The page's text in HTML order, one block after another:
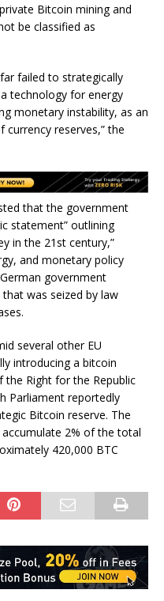
Bitcoin mining and
be classified as
failed to strategically
technology for energy
monetary instability, as an
reserves,” the
that the government
statement” outlining
in the 21st century,”
and monetary policy
government
was seized by law
several other EU
introducing a bitcoin
the Right for the Republic
Parliament reportedly
Bitcoin reserve. The
2% of the total
420,000 BTC